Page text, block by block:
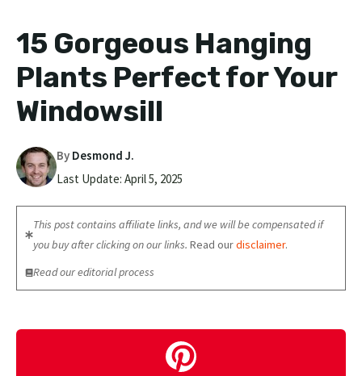
15 Gorgeous Hanging
Plants Perfect for Your
Windowsill
By Desmond J.
Last Update: April 5, 2025
This post contains affiliate links, and we will be compensated if
you buy after clicking on our links. Read ourdisclaimer.
Read our editorial process